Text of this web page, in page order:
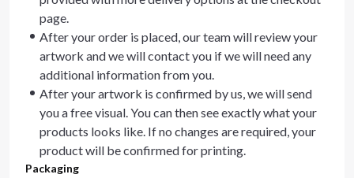
page.
After your order is placed, our team will review your
artwork and we will contact you if we will need any
additional information from you.
After your artwork is confirmed by us, we will send
you a free visual. You can then see exactly what your
products looks like. If no changes are required, your
product will be confirmed for printing.
Packaging